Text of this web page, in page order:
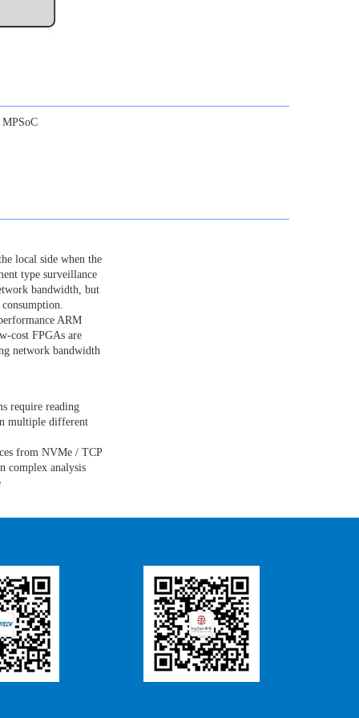
local side when the
type surveillance
bandwidth, but
ARM
cost FPGAs are
network bandwidth
require reading
multiple different
from NVMe / TCP
complex analysis